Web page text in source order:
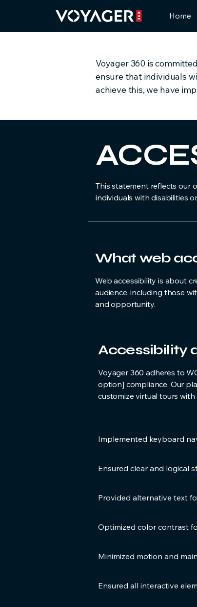
Home
Voyager 360 is
ensure that individuals
achieve this, we have
This statement reflects our
individuals with disabilities
What web
Web accessibility is about
audience, including those
and opportunity.
Accessibility
Voyager 360 adheres to
option] compliance. Our
customize virtual tours
Implemented keyboard
Ensured clear and logical
Provided alternative text
Optimized color contrast
Minimized motion and
Ensured all interactive